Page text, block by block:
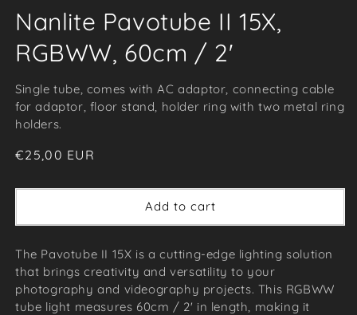
in
Nanlite Pavotube II 15X,
RGBWW, 60cm / 2'
Single tube, comes with AC adaptor, connecting cable
for adaptor, floor stand, holder ring with two metal ring
holders.
Regular
€25,00 EUR
Add to cart
The Pavotube II 15X is a cutting-edge lighting solution
that brings creativity and versatility to your
photography and videography projects. This RGBWW
tube light measures 60cm / 2' in length, making it